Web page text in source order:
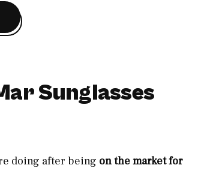
Sunglasses
doing after being on the market for